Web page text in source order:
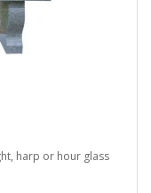
harp or hour glass